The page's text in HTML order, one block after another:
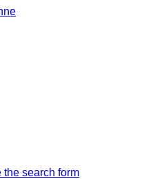
the search form